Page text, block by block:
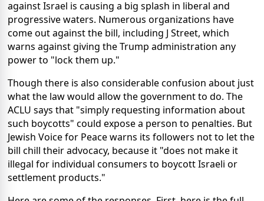
against Israel is causing a big splash in liberal and
progressive waters. Numerous organizations have
come out against the bill, including J Street, which
warns against giving the Trump administration any
power to "lock them up."
Though there is also considerable confusion about just
what the law would allow the government to do. The
ACLU says that "simply requesting information about
such boycotts" could expose a person to penalties. But
Jewish Voice for Peace warns its followers not to let the
bill chill their advocacy, because it "does not make it
illegal for individual consumers to boycott Israeli or
settlement products."